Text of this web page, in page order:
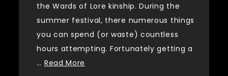
the Wards of Lore kinship. During the
summer festival, there numerous things
you can spend (or waste) countless
hours attempting. Fortunately getting a
… Read More